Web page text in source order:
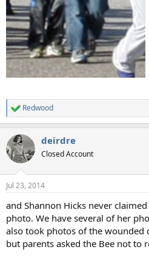
R
e
c
t
i
n
s
Redwood
deirdre
Closed Account
Jul 23, 2014
and Shannon Hicks never
photo. We have several of her
also took photos of the wounded
but parents asked the Bee not to